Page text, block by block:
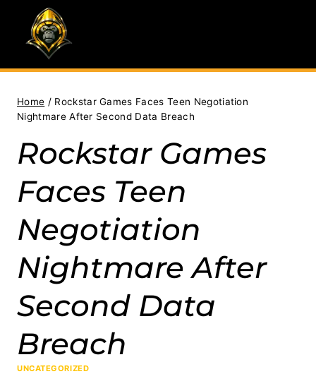
content
Home / Rockstar Games Faces Teen Negotiation
Nightmare After Second Data Breach
Rockstar Games
Faces Teen
Negotiation
Nightmare After
Second Data
Breach
UNCATEGORIZED